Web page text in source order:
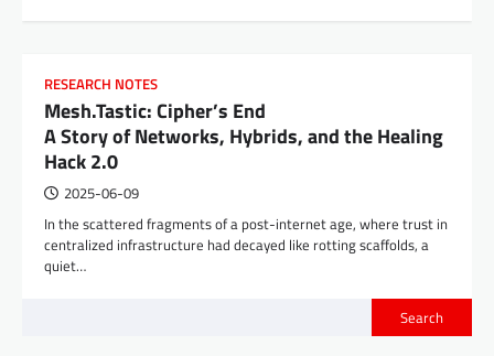
RESEARCH NOTES
Mesh.Tastic: Cipher’s End
A Story of Networks, Hybrids, and the Healing
Hack 2.0
2025-06-09
In the scattered fragments of a post-internet age, where trust in
centralized infrastructure had decayed like rotting scaffolds, a
quiet…
Search